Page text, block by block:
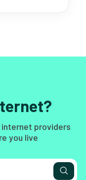
providers
you live